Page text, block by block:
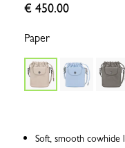
€ 450.00
Paper
Soft, smooth cowhide